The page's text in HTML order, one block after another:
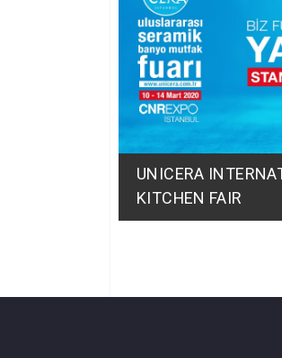
UNICERA
KITCHEN FAIR